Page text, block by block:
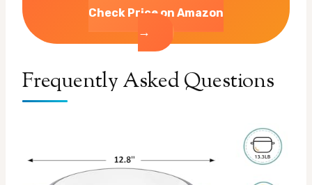
Check Price on Amazon
→
Frequently Asked Questions